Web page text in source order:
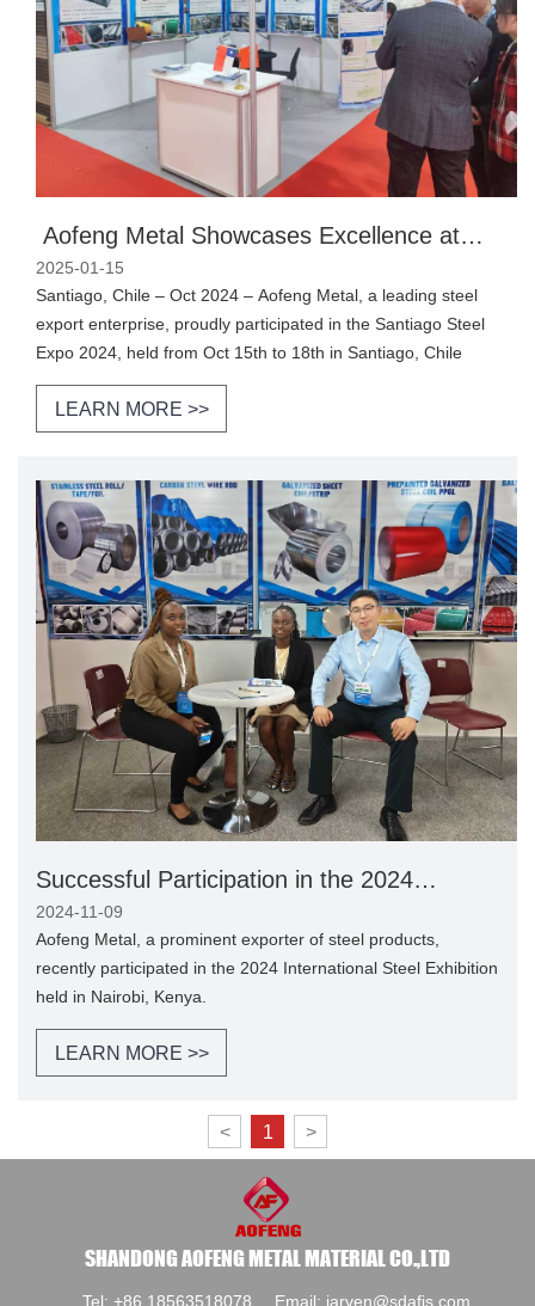
​ Aofeng Metal Showcases Excellence at
Santiago Steel Expo 2024
2025-01-15
Santiago, Chile – Oct 2024 – Aofeng Metal, a leading steel
export enterprise, proudly participated in the Santiago Steel
Expo 2024, held from Oct 15th to 18th in Santiago, Chile
LEARN MORE >>
Successful Participation in the 2024
International Steel Exhibition in Nairobi,
Kenya
2024-11-09
Aofeng Metal, a prominent exporter of steel products,
recently participated in the 2024 International Steel Exhibition
held in Nairobi, Kenya.
LEARN MORE >>
< 1 >
SHANDONG AOFENG METAL MATERIAL CO.,LTD
Tel: +86 18563518078 Email: jarven@sdafjs.com